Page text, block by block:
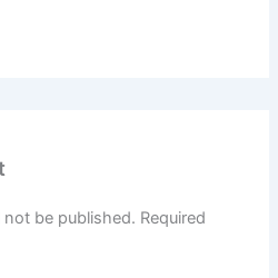
not be published. Required